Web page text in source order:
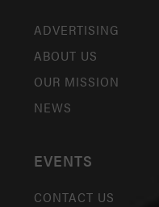
ADVERTISING
ABOUT US
OUR MISSION
NEWS
EVENTS
CONTACT US